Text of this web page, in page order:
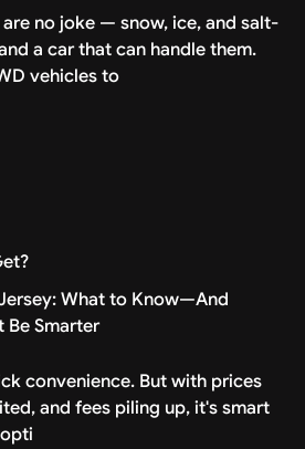
no joke — snow, ice, and salt-
a car that can handle them.
vehicles to
What to Know—And
Be Smarter
convenience. But with prices
and fees piling up, it's smart